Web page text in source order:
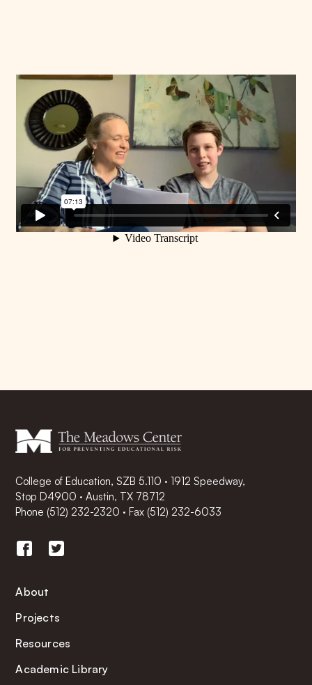
College of Education, SZB 5.110 · 1912 Speedway,
Stop D4900 · Austin, TX 78712
Phone (512) 232-2320 ·Fax (512) 232-6033
About
Projects
Resources
Academic Library